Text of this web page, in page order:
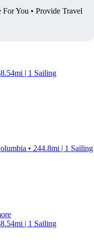
You • Provide Travel
| 1 Sailing
• 244.8mi | 1 Sailing
| 1 Sailing